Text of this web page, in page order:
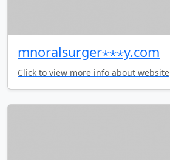
mnoralsurger⋆⋆⋆y.com
Click to view more info about website